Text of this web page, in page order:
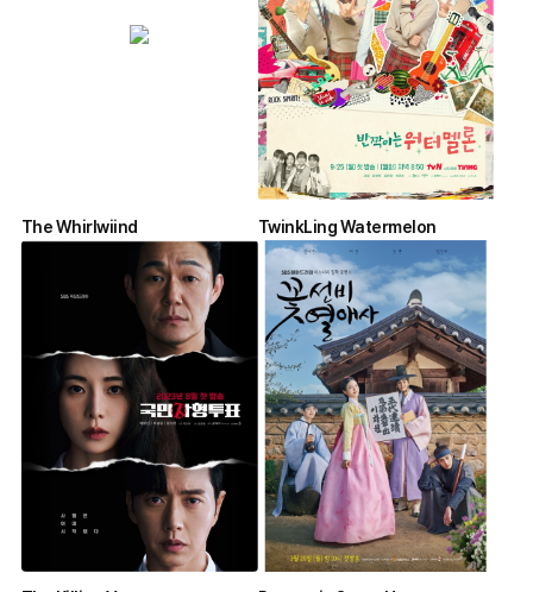
The Whirlwiind TwinkLing Watermelon